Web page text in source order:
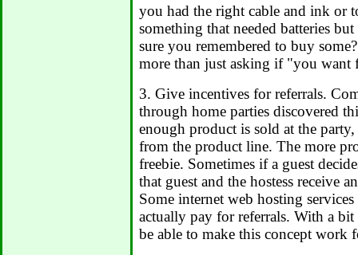
you had the right cable and ink or
something that needed batteries
sure you remembered to buy
more than just asking if "you want
3. Give incentives for referrals.
through home parties discovered
enough product is sold at the party,
from the product line. The more
freebie. Sometimes if a guest
that guest and the hostess receive
Some internet web hosting
actually pay for referrals. With a
be able to make this concept work